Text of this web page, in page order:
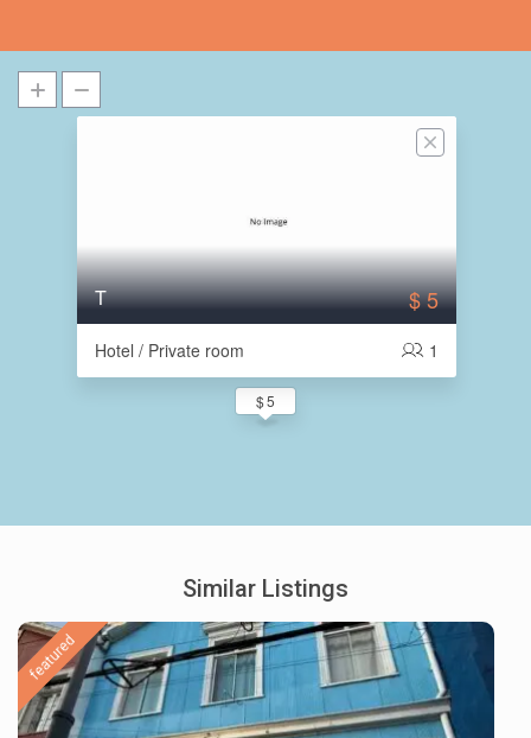
$ 5
T
Hotel / Private room 1
$ 5
Similar Listings
featured